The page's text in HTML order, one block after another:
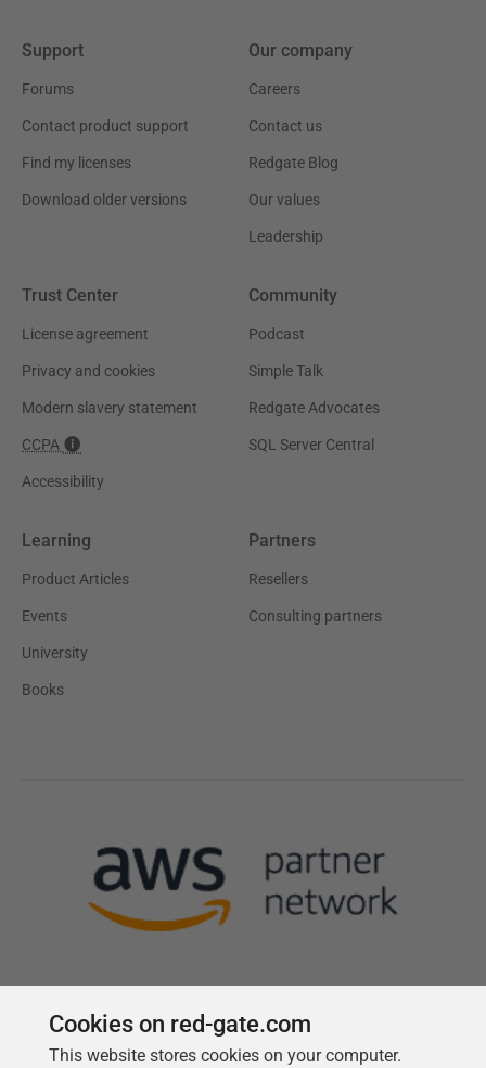
Support
Forums
Contact product support
Find my licenses
Download older versions
Our company
Careers
Contact us
Redgate Blog
Our values
Leadership
Trust Center
License agreement
Privacy and cookies
Modern slavery statement
CCPA
Accessibility
Community
Podcast
Simple Talk
Redgate Advocates
SQL Server Central
Learning
Product Articles
Events
University
Books
Partners
Resellers
Consulting partners
Follow us
Cookies on red-gate.com
This website stores cookies on your computer.